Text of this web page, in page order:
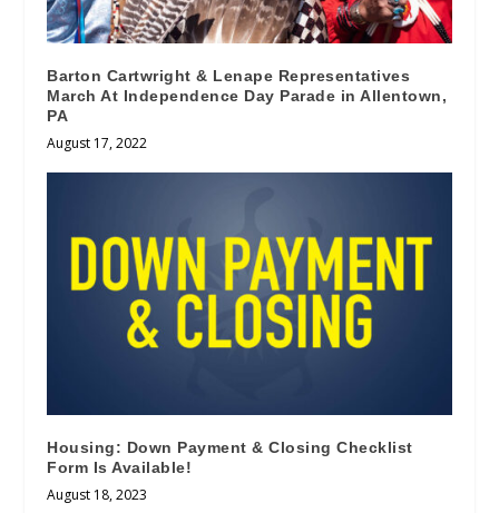
Barton Cartwright & Lenape Representatives
March At Independence Day Parade in Allentown,
PA
August 17, 2022
Housing: Down Payment & Closing Checklist
Form Is Available!
August 18, 2023